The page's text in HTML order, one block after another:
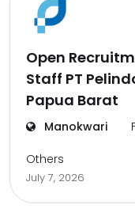
Open
Staff PT
Papua Barat
Manokwari
Others
July 7, 2026